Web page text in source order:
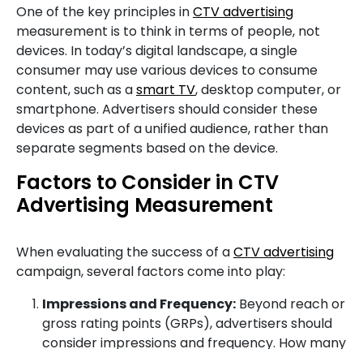
One of the key principles inCTV advertising
measurement is to think in terms of people, not
devices. In today’s digital landscape, a single
consumer may use various devices to consume
content, such as asmart TV, desktop computer, or
smartphone. Advertisers should consider these
devices as part of a unified audience, rather than
separate segments based on the device.
Factors to Consider in CTV
Advertising Measurement
When evaluating the success of aCTV advertising
campaign, several factors come into play:
Impressions and Frequency: Beyond reach or
gross rating points (GRPs), advertisers should
consider impressions and frequency. How many